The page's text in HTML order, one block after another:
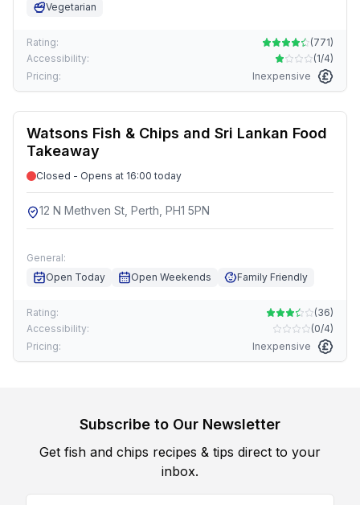
Vegetarian
Rating: (771)
Accessibility:
(1/4)
Pricing:
Inexpensive
Watsons Fish & Chips and Sri Lankan Food
Takeaway
Closed - Opens at 16:00 today
12 N Methven St, Perth, PH1 5PN
General:
Open Today
Open Weekends Family Friendly
Rating: (36)
Accessibility:
(0/4)
Pricing:
Inexpensive
Subscribe to Our Newsletter
Get fish and chips recipes & tips direct to your
inbox.